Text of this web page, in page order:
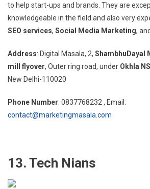
to help start-ups and brands. They are
knowledgeable in the field and also very
SEO services, Social Media Marketing, and
Address: Digital Masala, 2, ShambhuDayal
mill flyover, Outer ring road, under Okhla
New Delhi-110020
Phone Number: 0837768232 , Email:
contact@marketingmasala.com
13. Tech Nians